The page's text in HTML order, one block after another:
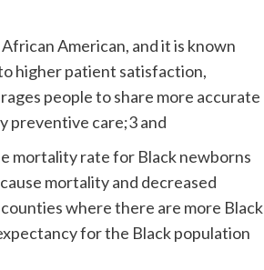
American, and it is known
higher patient satisfaction,
people to share more accurate
preventive care;3 and
mortality rate for Black newborns
mortality and decreased
where there are more Black
for the Black population